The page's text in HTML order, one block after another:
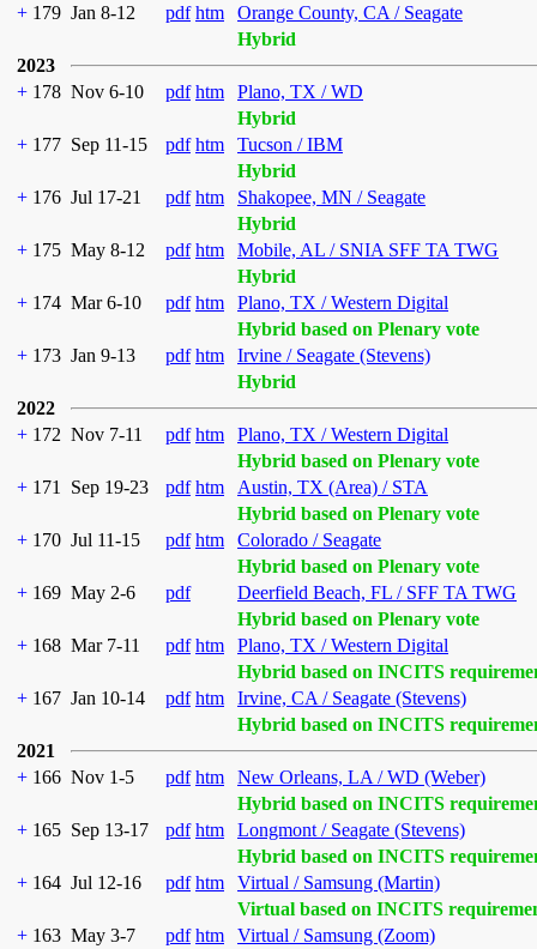
+ 179 Jan 8-12 pdf htm
Orange County, CA / Seagate
Hybrid
2023
+ 178 Nov 6-10 pdf htm
Plano, TX / WD
Hybrid
+ 177 Sep 11-15 pdf htm
Tucson / IBM
Hybrid
+ 176 Jul 17-21 pdf htm
Shakopee, MN / Seagate
Hybrid
+ 175 May 8-12 pdf htm
Mobile, AL / SNIA SFF TA TWG
Hybrid
+ 174 Mar 6-10 pdf htm
Plano, TX / Western Digital
Hybrid based on Plenary vote
+ 173 Jan 9-13 pdf htm
Irvine / Seagate (Stevens)
Hybrid
2022
+ 172 Nov 7-11 pdf htm
Plano, TX / Western Digital
Hybrid based on Plenary vote
+ 171 Sep 19-23 pdf htm
Austin, TX (Area) / STA
Hybrid based on Plenary vote
+ 170 Jul 11-15 pdf htm
Colorado / Seagate
Hybrid based on Plenary vote
+ 169 May 2-6 pdf
Deerfield Beach, FL / SFF TA TWG
Hybrid based on Plenary vote
+ 168 Mar 7-11 pdf htm
Plano, TX / Western Digital
Hybrid based on INCITS
+ 167 Jan 10-14 pdf htm
Irvine, CA / Seagate (Stevens)
Hybrid based on INCITS
2021
+ 166 Nov 1-5 pdf htm
New Orleans, LA / WD (Weber)
Hybrid based on INCITS
+ 165 Sep 13-17 pdf htm
Longmont / Seagate (Stevens)
Hybrid based on INCITS
+ 164 Jul 12-16 pdf htm
Virtual / Samsung (Martin)
Virtual based on INCITS
+ 163 May 3-7 pdf htm
Virtual / Samsung (Zoom)